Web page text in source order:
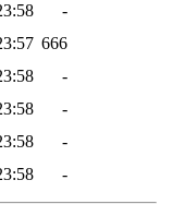
-
666
-
-
-
-